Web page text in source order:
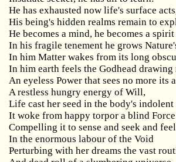
He has exhausted now life's surface
His being's hidden realms remain to
He becomes a mind, he becomes a
In his fragile tenement he grows
In him Matter wakes from its long
In him earth feels the Godhead drawing
An eyeless Power that sees no more its
A restless hungry energy of Will,
Life cast her seed in the body's
It woke from happy torpor a blind Force
Compelling it to sense and seek and
In the enormous labour of the Void
Perturbing with her dreams the vast